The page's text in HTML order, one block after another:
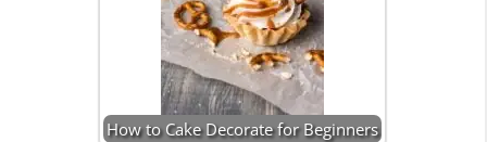
How to Cake Decorate for Beginners